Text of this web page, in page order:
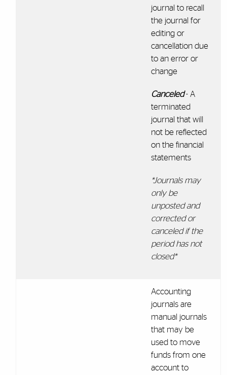
journal to recall
the journal for
editing or
cancellation due
to an error or
change
Canceled- A
terminated
journal that will
not be reflected
on the financial
statements
*Journals may
only be
unposted and
corrected or
canceled if the
period has not
closed*
Accounting
journals are
manual journals
that may be
used to move
funds from one
account to